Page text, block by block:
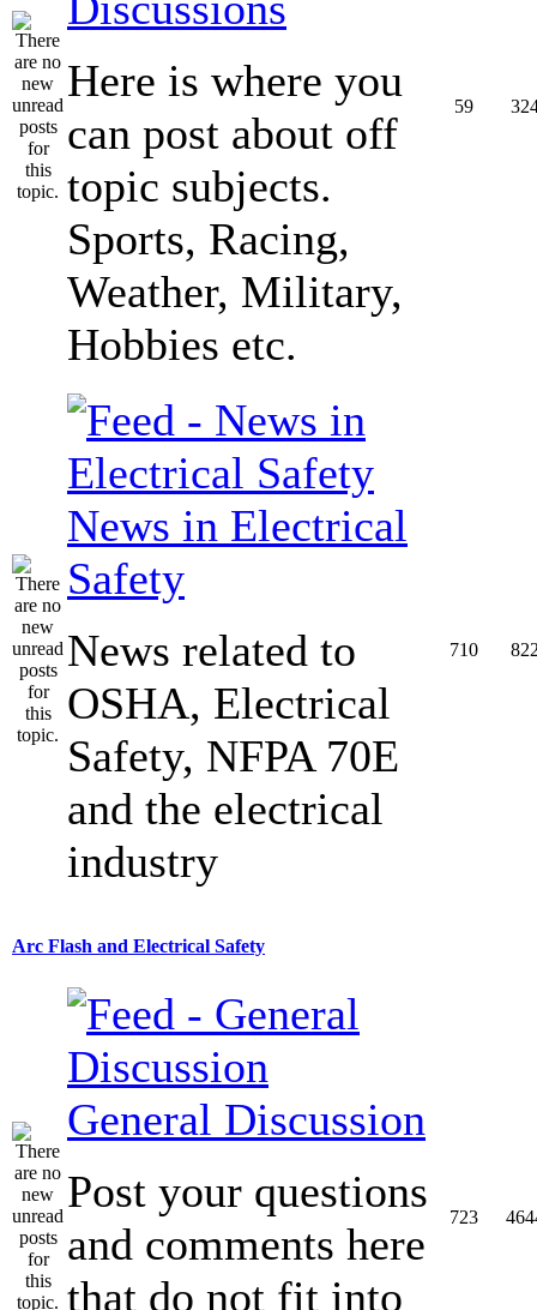
Here is where you
can post about off
topic subjects.
Sports, Racing,
Weather, Military,
Hobbies etc.
59
News in Electrical
Safety
News related to
OSHA, Electrical
Safety, NFPA 70E
and the electrical
industry
710
Arc Flash and Electrical Safety
General Discussion
Post your questions
and comments here
that do not fit into
723